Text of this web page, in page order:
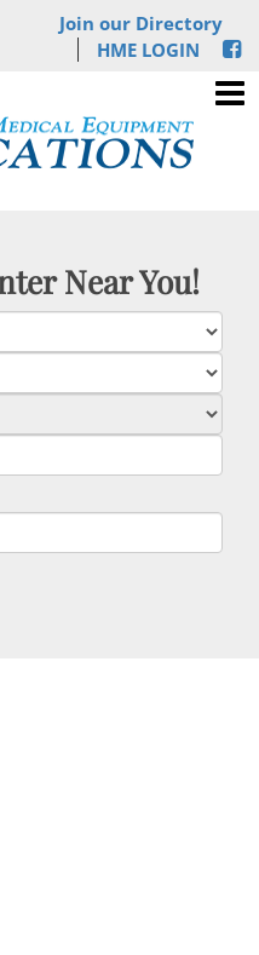
Join our Directory
HME LOGIN
Near You!